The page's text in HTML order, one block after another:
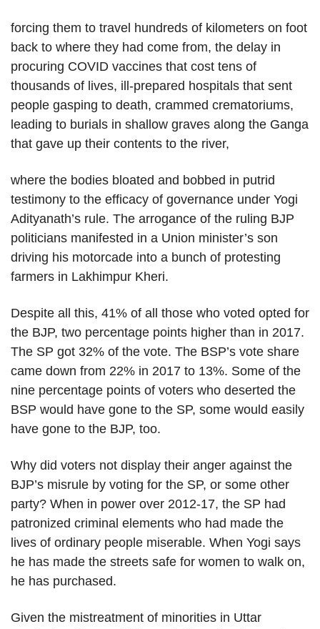
forcing them to travel hundreds of kilometers on foot
back to where they had come from, the delay in
procuring COVID vaccines that cost tens of
thousands of lives, ill-prepared hospitals that sent
people gasping to death, crammed crematoriums,
leading to burials in shallow graves along the Ganga
that gave up their contents to the river,
where the bodies bloated and bobbed in putrid
testimony to the efficacy of governance under Yogi
Adityanath’s rule. The arrogance of the ruling BJP
politicians manifested in a Union minister’s son
driving his motorcade into a bunch of protesting
farmers in Lakhimpur Kheri.
Despite all this, 41% of all those who voted opted for
the BJP, two percentage points higher than in 2017.
The SP got 32% of the vote. The BSP’s vote share
came down from 22% in 2017 to 13%. Some of the
nine percentage points of voters who deserted the
BSP would have gone to the SP, some would easily
have gone to the BJP, too.
Why did voters not display their anger against the
BJP’s misrule by voting for the SP, or some other
party? When in power over 2012-17, the SP had
patronized criminal elements who had made the
lives of ordinary people miserable. When Yogi says
he has made the streets safe for women to walk on,
he has purchased.
Given the mistreatment of minorities in Uttar